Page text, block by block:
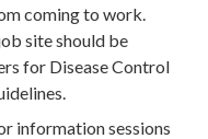
coming to work.
site should be
for Disease Control
information sessions